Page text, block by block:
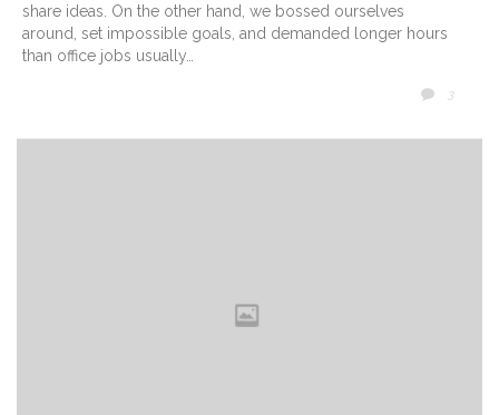
share ideas. On the other hand, we bossed ourselves
around, set impossible goals, and demanded longer hours
than office jobs usually…
 3